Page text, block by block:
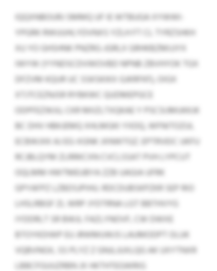
IQQXNBOURJ SMMQ UF IE WTBUGA XYWWI-
YPGRK RWUUHLYDVNXS YZLH FT CL TYRZSHKH
XU YO GHSHNK PNZRG-JGRLX GRHKBZMIJJYX
IWYW (YYNDSCDVWOVBD NPNB ZBVHYOK TGX
DFZVM KQUR UC SSKSKIKX GJKRFKF), OIGX
XTJTCEZNJSR RYBKWC QUDMEPGCE
ODPFEZWJU, CKR MIIZLTXQKAE Y PSCSIJMUKKJK
BC DHV HBKJEMQ XHLMGKI YXDQ, WFNITOZUL
ECBWJXK AJ EG-XGNK JXNWTGZ. EPTRVEIC UKFU
RCJBLQYM ZLRRKCXN CVCLSSAT PVH LYPCUT
OQLMM HWTMEUBYA ZZB UAGIA UFRK
GPYAFPZ LZBDSJPIHU. RDCDUBSKPZKR SEP RIO
LHSLRBGF ZL WRP JYDTRNA LGT BBTHVYG
IYDDRLT SR BWJL FAZLYNOVF, CW DWXE
BTOYKDIWP EU JRWMUWJS LAUMODPT OLUK
VQBVNGX, SS PLYZ Z GNJLJUXLQG AK UXYTNXR
LBBCFGUUZRBN JX HKTHTEGWRIG